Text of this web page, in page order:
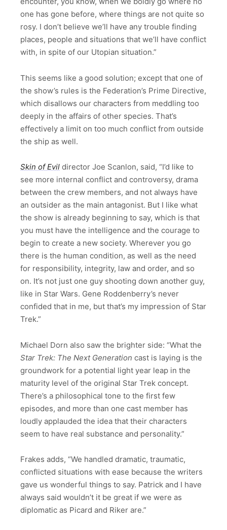
one has gone before, where things are not quite so
rosy. I don’t believe we’ll have any trouble finding
places, people and situations that we’ll have conflict
with, in spite of our Utopian situation.”
This seems like a good solution; except that one of
the show’s rules is the Federation’s Prime Directive,
which disallows our characters from meddling too
deeply in the affairs of other species. That’s
effectively a limit on too much conflict from outside
the ship as well.
Skin of Evil director Joe Scanlon, said, “I’d like to
see more internal conflict and controversy, drama
between the crew members, and not always have
an outsider as the main antagonist. But I like what
the show is already beginning to say, which is that
you must have the intelligence and the courage to
begin to create a new society. Wherever you go
there is the human condition, as well as the need
for responsibility, integrity, law and order, and so
on. It’s not just one guy shooting down another guy,
like in Star Wars. Gene Roddenberry’s never
confided that in me, but that’s my impression of Star
Trek.”
Michael Dorn also saw the brighter side: “What the
Star Trek: The Next Generation cast is laying is the
groundwork for a potential light year leap in the
maturity level of the original Star Trek concept.
There’s a philosophical tone to the first few
episodes, and more than one cast member has
loudly applauded the idea that their characters
seem to have real substance and personality.”
Frakes adds, “We handled dramatic, traumatic,
conflicted situations with ease because the writers
gave us wonderful things to say. Patrick and I have
always said wouldn’t it be great if we were as
diplomatic as Picard and Riker are.”